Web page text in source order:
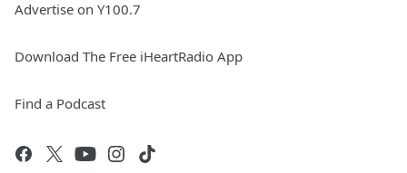
Advertise on Y100.7
Download The Free iHeartRadio App
Find a Podcast